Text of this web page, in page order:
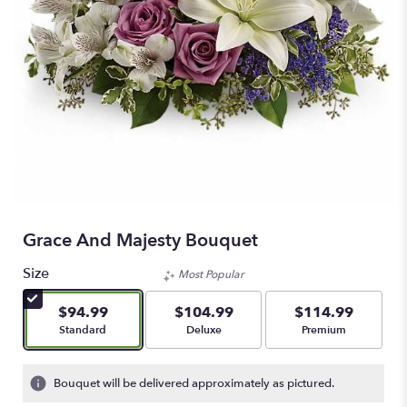
Grace And Majesty Bouquet
Size
$94.99
Arrangement size
Standard
Most Popular
$104.99
Arrangement size
Deluxe
$114.99
Arrangement size
Premium
Bouquet will be delivered approximately as pictured.